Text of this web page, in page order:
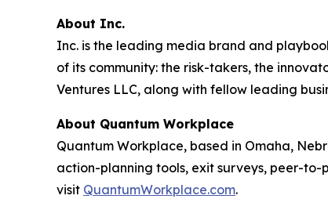
About Inc.
Inc. is the leading media brand and
of its community: the risk-takers, the
Ventures LLC, along with fellow leading
About Quantum Workplace
Quantum Workplace, based in Omaha,
action-planning tools, exit surveys, peer-
visit QuantumWorkplace.com.